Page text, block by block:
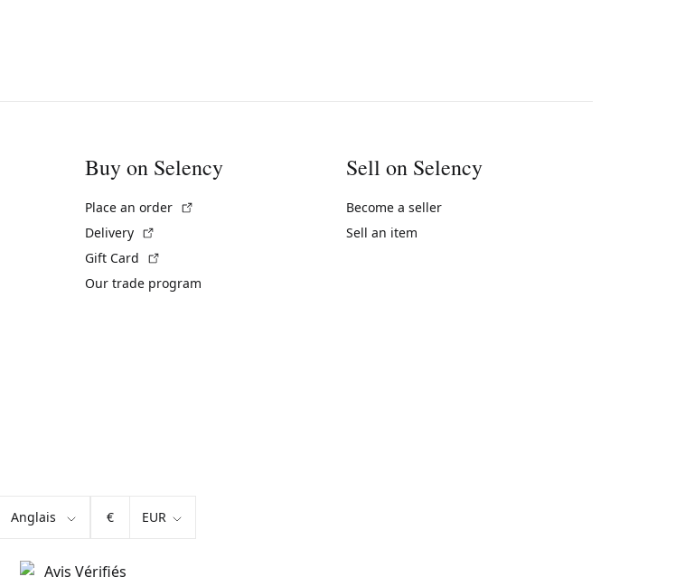
Buy on Selency
Place an order
Delivery
Gift Card
Our trade program
Sell on Selency
Become a seller
Sell an item
€